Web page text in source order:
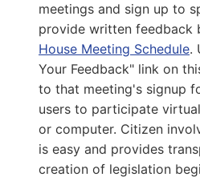
District Phone:(804) 299-
Capitol Phone:(804) 698-
Email:
Sewell, Briana
D | District 25th
meetings and sign up to
provide written feedback
House Meeting Schedule.
Your Feedback" link on
to that meeting's signup
users to participate
or computer. Citizen
is easy and provides
creation of legislation